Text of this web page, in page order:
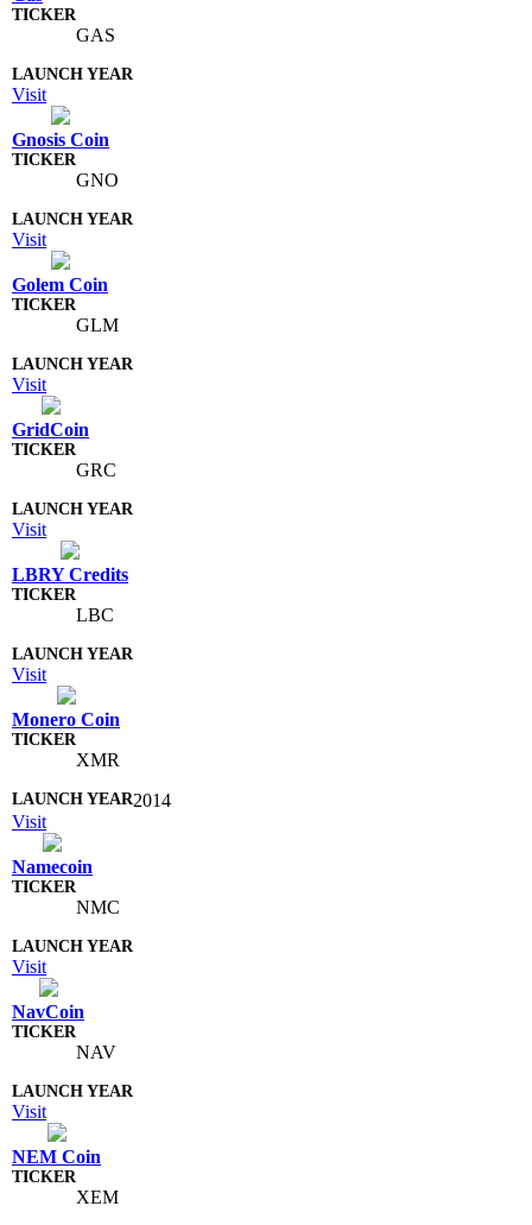
GAS
Visit
Gnosis Coin
GNO
Visit
Golem Coin
GLM
Visit
GridCoin
GRC
Visit
LBRY Credits
LBC
Visit
Monero Coin
XMR
2014
Visit
Namecoin
NMC
Visit
NavCoin
NAV
Visit
NEM Coin
XEM